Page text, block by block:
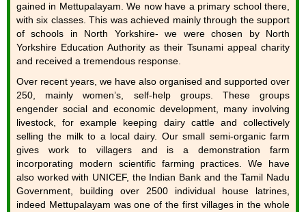
gained in Mettupalayam. We now have a primary school there,
with six classes. This was achieved mainly through the support
of schools in North Yorkshire- we were chosen by North
Yorkshire Education Authority as their Tsunami appeal charity
and received a tremendous response.
Over recent years, we have also organised and supported over
250, mainly women’s, self-help groups. These groups
engender social and economic development, many involving
livestock, for example keeping dairy cattle and collectively
selling the milk to a local dairy. Our small semi-organic farm
gives work to villagers and is a demonstration farm
incorporating modern scientific farming practices. We have
also worked with UNICEF, the Indian Bank and the Tamil Nadu
Government, building over 2500 individual house latrines,
indeed Mettupalayam was one of the first villages in the whole